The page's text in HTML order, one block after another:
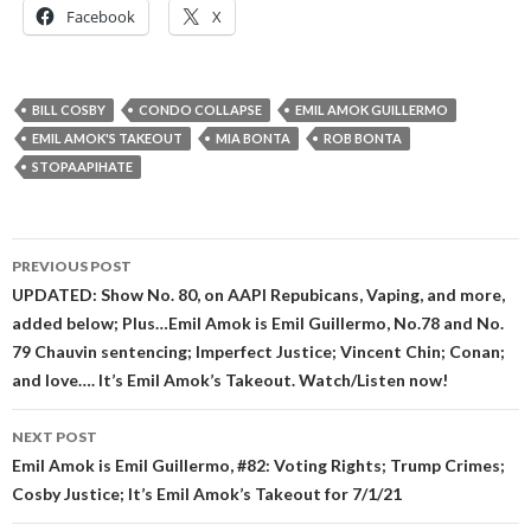
Facebook X
BILL COSBY CONDO COLLAPSE
EMIL AMOK GUILLERMO
EMIL AMOK'S TAKEOUT
MIA BONTA
ROB BONTA
STOPAAPIHATE
Post
navigation
PREVIOUS POST
UPDATED: Show No. 80, on AAPI Repubicans, Vaping, and more,
added below; Plus…Emil Amok is Emil Guillermo, No.78 and No.
79 Chauvin sentencing; Imperfect Justice; Vincent Chin; Conan;
and love…. It’s Emil Amok’s Takeout. Watch/Listen now!
NEXT POST
Emil Amok is Emil Guillermo, #82: Voting Rights; Trump Crimes;
Cosby Justice; It’s Emil Amok’s Takeout for 7/1/21